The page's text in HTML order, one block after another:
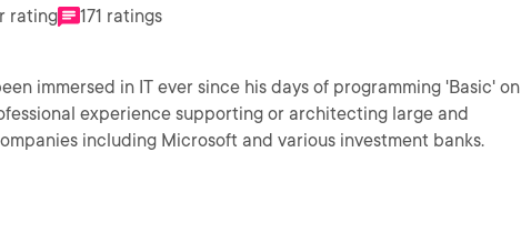
rating 171 ratings
immersed in IT ever since his days of programming 'Basic' on
experience supporting or architecting large and
including Microsoft and various investment banks.